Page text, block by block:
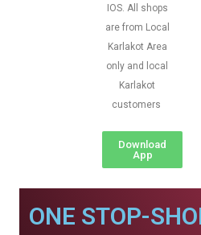
IOS. All shops
are from Local
Karlakot Area
only and local
Karlakot
customers
Download
App
ONE STOP-